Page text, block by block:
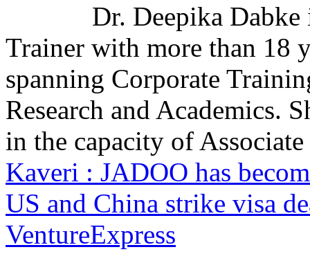
Dr. Deepika
Trainer with more than 18
spanning Corporate
Research and Academics.
in the capacity of
Kaveri : JADOO has
US and China strike visa
VentureExpress